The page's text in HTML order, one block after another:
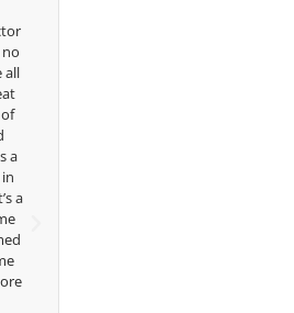
played at the highest level and know the
without saying you are making a difference